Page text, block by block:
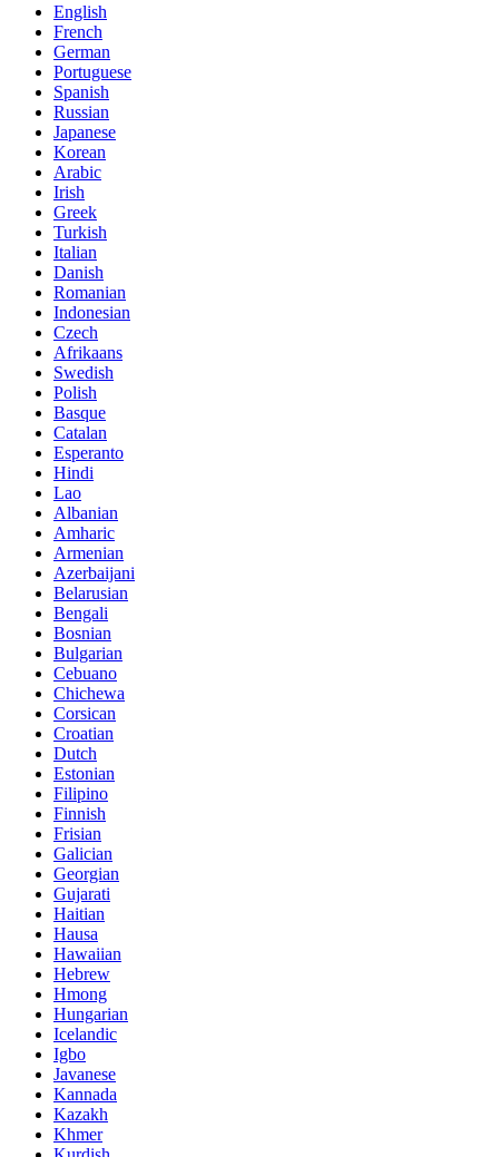
English
French
German
Portuguese
Spanish
Russian
Japanese
Korean
Arabic
Irish
Greek
Turkish
Italian
Danish
Romanian
Indonesian
Czech
Afrikaans
Swedish
Polish
Basque
Catalan
Esperanto
Hindi
Lao
Albanian
Amharic
Armenian
Azerbaijani
Belarusian
Bengali
Bosnian
Bulgarian
Cebuano
Chichewa
Corsican
Croatian
Dutch
Estonian
Filipino
Finnish
Frisian
Galician
Georgian
Gujarati
Haitian
Hausa
Hawaiian
Hebrew
Hmong
Hungarian
Icelandic
Igbo
Javanese
Kannada
Kazakh
Khmer